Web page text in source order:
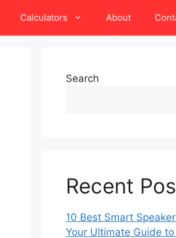
Calculators About
Search
Recent
10 Best Smart
Your Ultimate Guide